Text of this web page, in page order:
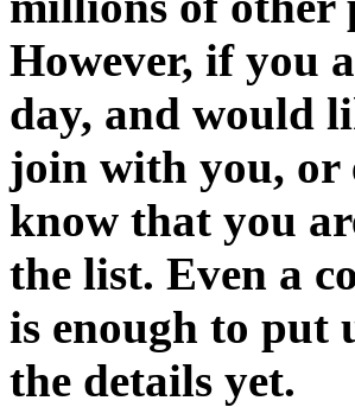
However, if you
day, and would
join with you, or
know that you
the list. Even a
is enough to put
the details yet.